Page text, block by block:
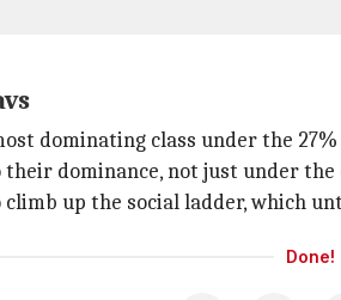
dominating class under the 27%
dominance, not just under
up the social ladder, which
Done!